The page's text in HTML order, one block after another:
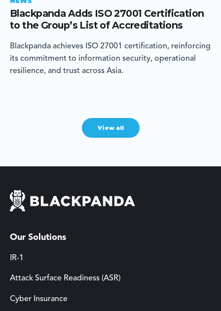
Blackpanda Adds ISO 27001 Certification
to the Group’s List of Accreditations
Blackpanda achieves ISO 27001 certification, reinforcing
its commitment to information security, operational
resilience, and trust across Asia.
View all
Our Solutions
IR-1
Attack Surface Readiness (ASR)
Cyber Insurance